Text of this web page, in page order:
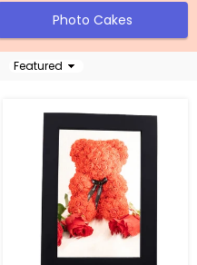
Photo Cakes
Sort